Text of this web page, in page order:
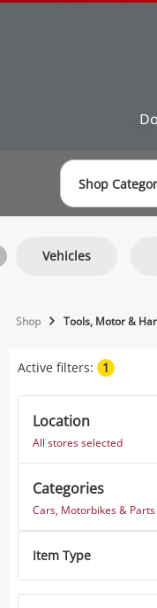
Shop
Musical
Vehicles
Shop Tools, Motor &
Active filters: 1
Location
All stores selected
Categories
Cars, Motorbikes & Parts
Item Type